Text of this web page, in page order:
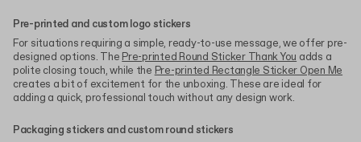
Pre-printed and custom logo stickers
For situations requiring a simple, ready-to-use message, we offer pre-
designed options. The Pre-printed Round Sticker Thank You adds a
polite closing touch, while the Pre-printed Rectangle Sticker Open Me
creates a bit of excitement for the unboxing. These are ideal for
adding a quick, professional touch without any design work.
Packaging stickers and custom round stickers